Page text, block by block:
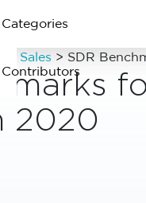
Categories
Contributors
Sales > SDR
2020